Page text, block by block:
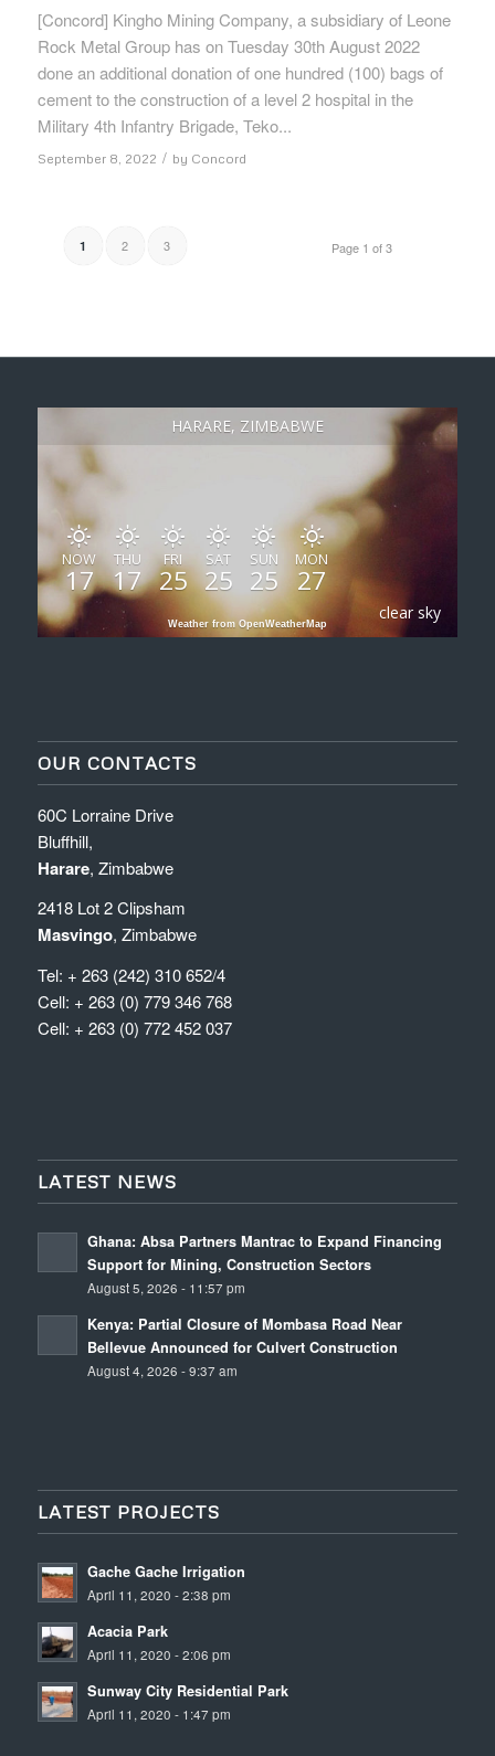
[Concord] Kingho Mining Company, a subsidiary of Leone
Rock Metal Group has on Tuesday 30th August 2022
done an additional donation of one hundred (100) bags of
cement to the construction of a level 2 hospital in the
Military 4th Infantry Brigade, Teko...
September 8, 2022 / by Concord
Page 1 of 3
1 2 3
HARARE, ZIMBABWE
clear sky
NOW
17
THU
17
FRI
25
SAT
25
SUN
25
MON
27
Weather from OpenWeatherMap
OUR CONTACTS
60C Lorraine Drive
Bluffhill,
Harare, Zimbabwe
2418 Lot 2 Clipsham
Masvingo, Zimbabwe
Tel: + 263 (242) 310 652/4
Cell: + 263 (0) 779 346 768
Cell: + 263 (0) 772 452 037
LATEST NEWS
Ghana: Absa Partners Mantrac to Expand Financing
Support for Mining, Construction Sectors
August 5, 2026 - 11:57 pm
Kenya: Partial Closure of Mombasa Road Near
Bellevue Announced for Culvert Construction
August 4, 2026 - 9:37 am
LATEST PROJECTS
Gache Gache Irrigation
April 11, 2020 - 2:38 pm
Acacia Park
April 11, 2020 - 2:06 pm
Sunway City Residential Park
April 11, 2020 - 1:47 pm